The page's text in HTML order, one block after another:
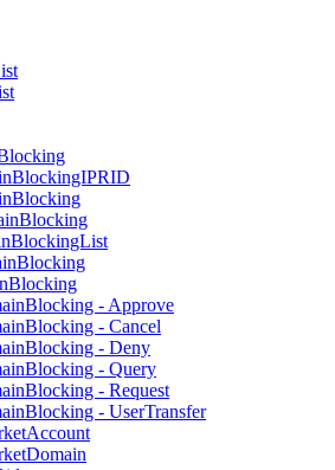
- Approve
- Cancel
- Deny
- Query
- Request
- UserTransfer